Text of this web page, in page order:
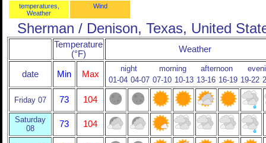
temperatures,
Weather
Wind
Sherman / Denison, Texas, United
Temperature
(°F)
Weather
date Min Max
night morning afternoon
01-04 04-07 07-10 10-13 13-16 16-19 19-22
Friday 07 73 104
Saturday
08
73 104